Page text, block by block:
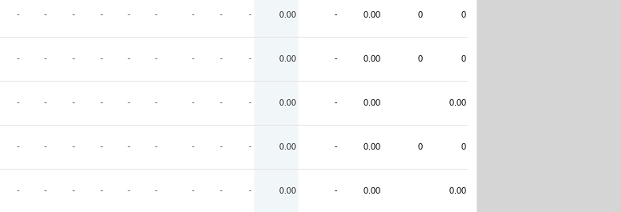
- - - - - - - - - 0.00 - 0.00 0 0
- - - - - - - - - 0.00 - 0.00 0 0
- - - - - - - - - 0.00 - 0.00 0.00
- - - - - - - - - 0.00 - 0.00 0 0
- - - - - - - - - 0.00 - 0.00 0.00